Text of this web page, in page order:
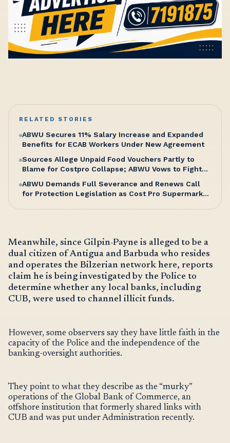
RELATED STORIES
ABWU Secures 11% Salary Increase and Expanded
Benefits for ECAB Workers Under New Agreement
Sources Allege Unpaid Food Vouchers Partly to
Blame for Costpro Collapse; ABWU Vows to Fight
ABWU Demands Full Severance and Renews Call
for Protection Legislation as Cost Pro Supermarket
Meanwhile, since Gilpin-Payne is alleged to be a
dual citizen of Antigua and Barbuda who resides
and operates the Bilzerian network here, reports
claim he is being investigated by the Police to
determine whether any local banks, including
CUB, were used to channel illicit funds.
However, some observers say they have little faith in the
capacity of the Police and the independence of the
banking-oversight authorities.
They point to what they describe as the “murky”
operations of the Global Bank of Commerce, an
offshore institution that formerly shared links with
CUB and was put under Administration recently.